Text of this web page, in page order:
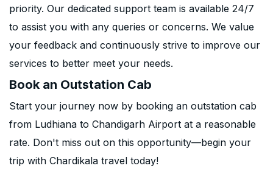
priority. Our dedicated support team is available 24/7
to assist you with any queries or concerns. We value
your feedback and continuously strive to improve our
services to better meet your needs.
Book an Outstation Cab
Start your journey now by booking an outstation cab
from Ludhiana to Chandigarh Airport at a reasonable
rate. Don't miss out on this opportunity—begin your
trip with Chardikala travel today!